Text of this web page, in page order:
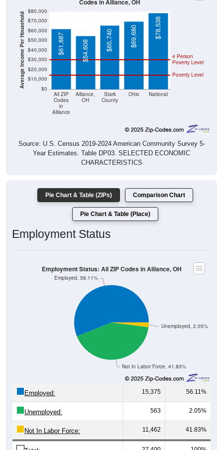
Average Income Per Household $0
$10,000
$20,000
$30,000
$40,000
$50,000
$60,000
$70,000
Codes
in
Alliance
OH
County
Poverty Level
$61,887 $54,608 $65,740 $69,680 $78,538
Source: U.S. Census 2019-2024 American Community Survey 5-
Year Estimates. Table DP03. SELECTED ECONOMIC
CHARACTERISTICS
Pie Chart & Table (Place)
Employment Status
Not In Labor Force, 41.83%
Employed, 56.11%
15,375 56.11%
Unemployed:
Not In Labor Force:
Total: 27,400 100%